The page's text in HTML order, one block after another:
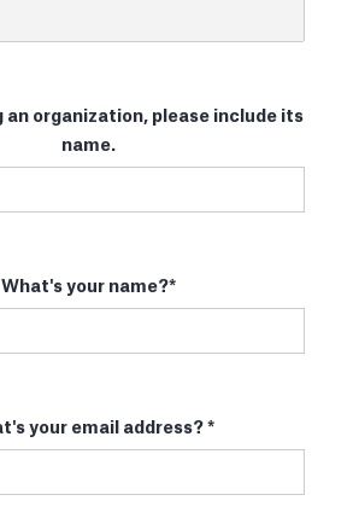
an organization, please include its
name.
What's your name?*
your email address? *